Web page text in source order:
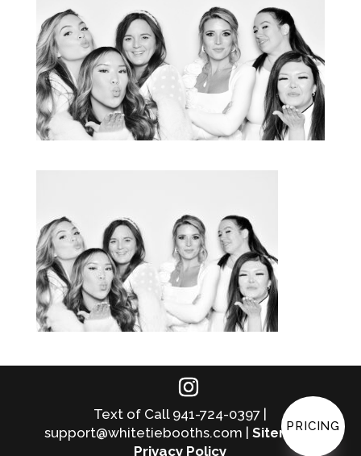
Text of Call 941-724-0397 |
support@whitetiebooths.com |Sitemap|
Privacy Policy
PRICING